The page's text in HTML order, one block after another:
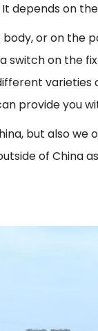
depends on the
or on the
on the
varieties
provide you
but also
of China